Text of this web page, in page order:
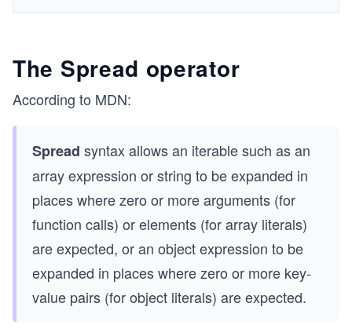
The Spread operator
According to MDN:
Spread syntax allows an iterable such as an
array expression or string to be expanded in
places where zero or more arguments (for
function calls) or elements (for array literals)
are expected, or an object expression to be
expanded in places where zero or more key-
value pairs (for object literals) are expected.